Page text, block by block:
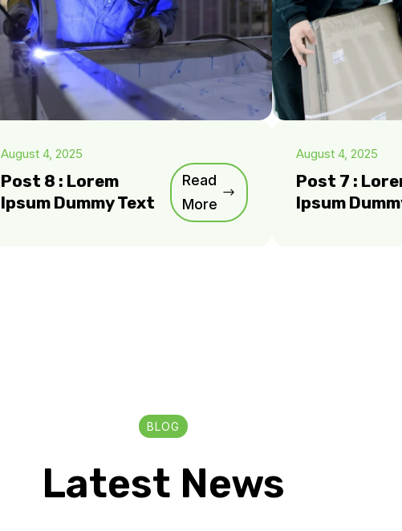
August 4, 2025
Post 8 : Lorem
Ipsum Dummy Text
Read
More
August 4, 2025
Post 7 :
Ipsum
BLOG
Latest News